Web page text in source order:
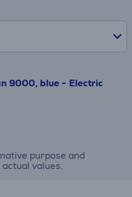
9000, blue - Electric
purpose and
values.